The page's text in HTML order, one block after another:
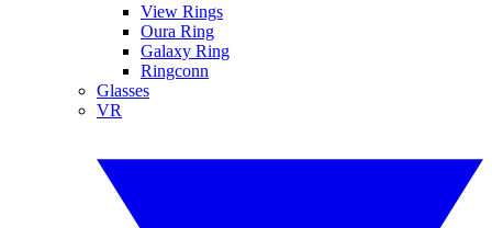
View Rings
Oura Ring
Galaxy Ring
Ringconn
Glasses
VR